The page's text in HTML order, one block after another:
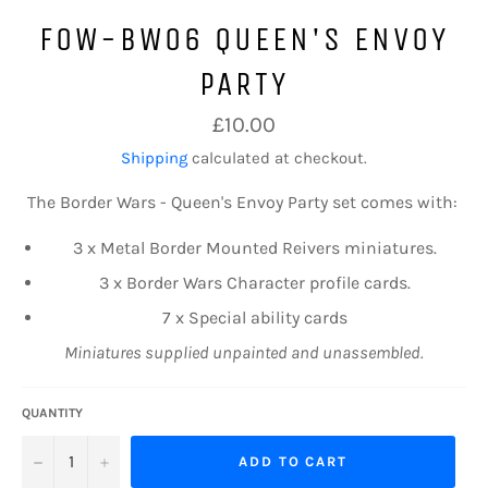
FOW-BW06 QUEEN'S ENVOY
PARTY
Regular
price
£10.00
Shipping calculated at checkout.
The Border Wars - Queen's Envoy Partyset comes with:
3 x Metal Border Mounted Reivers miniatures.
3 x Border Wars Character profile cards.
7 x Special ability cards
Miniatures supplied unpainted and unassembled.
QUANTITY
− + ADD TO CART